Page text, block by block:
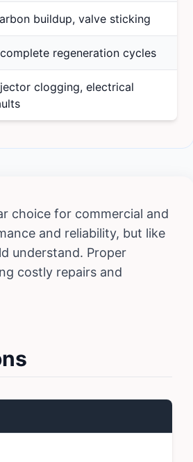
buildup, valve sticking
regeneration cycles
clogging, electrical
choice for commercial and
and reliability, but like
understand. Proper
costly repairs and